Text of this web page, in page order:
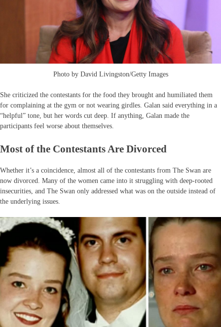
Photo by David Livingston/Getty Images
She criticized the contestants for the food they brought and humiliated them
for complaining at the gym or not wearing girdles. Galan said everything in a
“helpful” tone, but her words cut deep. If anything, Galan made the
participants feel worse about themselves.
Most of the Contestants Are Divorced
Whether it’s a coincidence, almost all of the contestants from The Swan are
now divorced. Many of the women came into it struggling with deep-rooted
insecurities, and The Swan only addressed what was on the outside instead of
the underlying issues.